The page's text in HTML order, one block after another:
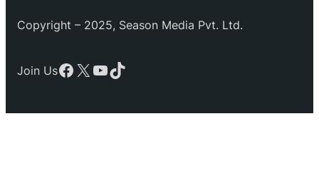
Copyright – 2025, Season Media Pvt. Ltd.
Join UsFacebook
X YouTube
TikTok